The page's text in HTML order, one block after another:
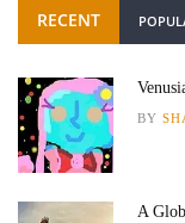
RECENT
BY
A